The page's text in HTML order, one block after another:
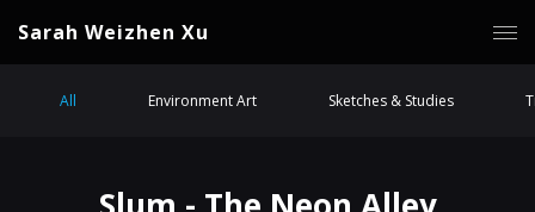
Sarah Weizhen Xu
All Environment Art Sketches & Studies